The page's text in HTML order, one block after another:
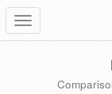
Toggle
navigation